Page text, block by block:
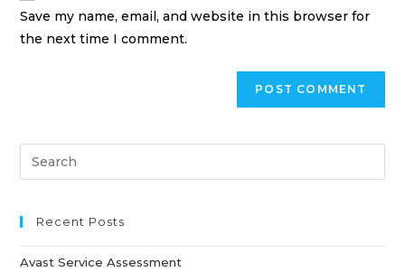
Save my name, email, and website in this browser for
the next time I comment.
Recent Posts
Avast Service Assessment